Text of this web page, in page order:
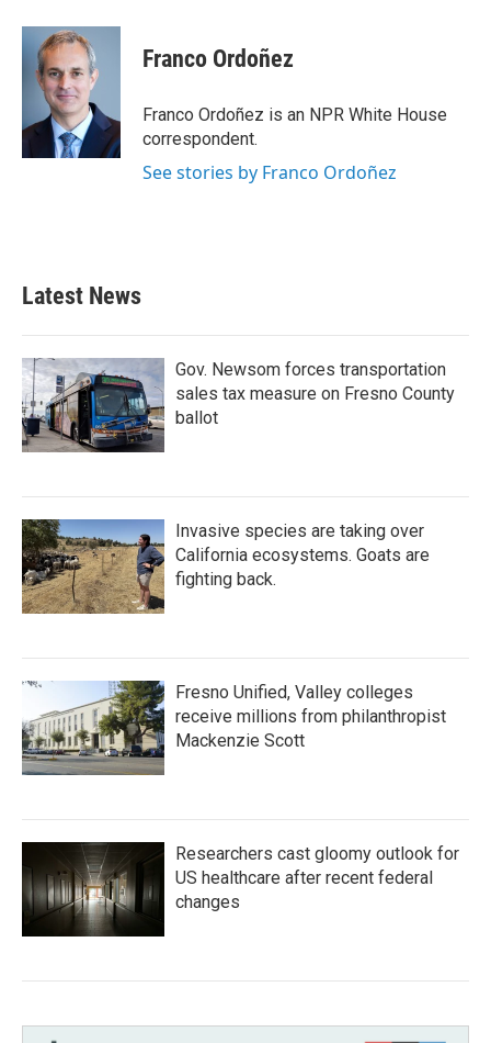
Franco Ordoñez
Franco Ordoñez is an NPR White House
correspondent.
See stories by Franco Ordoñez
Latest News
Gov. Newsom forces transportation
sales tax measure on Fresno County
ballot
Invasive species are taking over
California ecosystems. Goats are
fighting back.
Fresno Unified, Valley colleges
receive millions from philanthropist
Mackenzie Scott
Researchers cast gloomy outlook for
US healthcare after recent federal
changes